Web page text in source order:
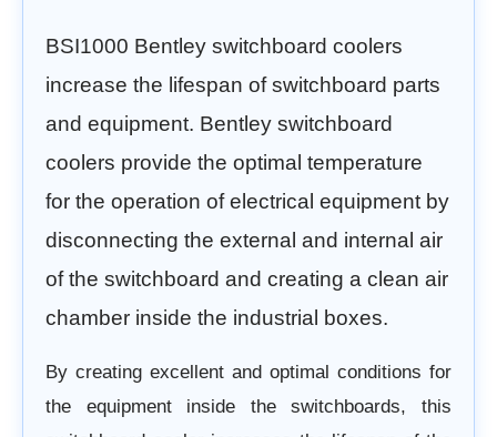
BSI1000 Bentley switchboard coolers
increase the lifespan of switchboard parts
and equipment. Bentley switchboard
coolers provide the optimal temperature
for the operation of electrical equipment by
disconnecting the external and internal air
of the switchboard and creating a clean air
chamber inside the industrial boxes.
By creating excellent and optimal conditions for
the equipment inside the switchboards, this